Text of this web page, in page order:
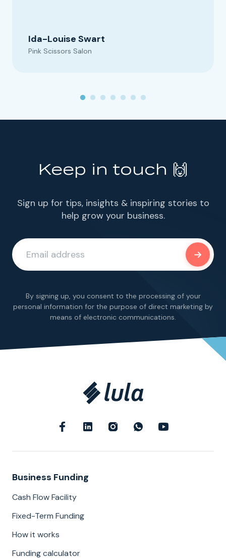
Ida-Louise Swart
Pink Scissors Salon
Keep in touch 🙌
Sign up for tips, insights & inspiring stories to
help grow your business.
By signing up, you consent to the processing of your
personal information for the purpose of direct marketing by
means of electronic communications.
Business Funding
Cash Flow Facility
Fixed-Term Funding
How it works
Funding calculator